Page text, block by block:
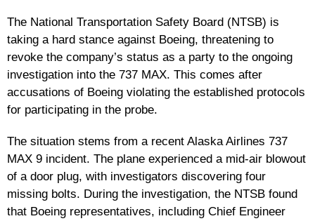
The National Transportation Safety Board (NTSB) is
taking a hard stance against Boeing, threatening to
revoke the company’s status as a party to the ongoing
investigation into the 737 MAX. This comes after
accusations of Boeing violating the established protocols
for participating in the probe.
The situation stems from a recent Alaska Airlines 737
MAX 9 incident. The plane experienced a mid-air blowout
of a door plug, with investigators discovering four
missing bolts. During the investigation, the NTSB found
that Boeing representatives, including Chief Engineer